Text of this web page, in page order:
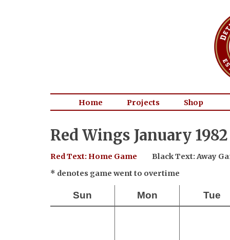
Home Projects Shop
Red Wings January
Red Text: Home Game
Black Text: Away
* denotes game went to overtime
Sun Mon Tue